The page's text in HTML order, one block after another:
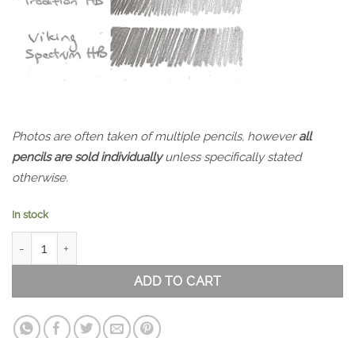
Photos are often taken of multiple pencils, howeverall
pencils are sold individuallyunless specifically stated
otherwise.
In stock
ADD TO CART